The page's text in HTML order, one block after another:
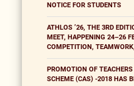
NOTICE FOR STUDENTS
ATHLOS ’26, THE 3RD
MEET, HAPPENING 24–26
COMPETITION,
PROMOTION OF
SCHEME (CAS) -2018 HAS